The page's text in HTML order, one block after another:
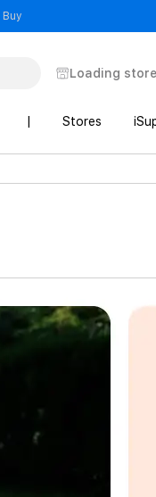
Buy
Loading store
Stores